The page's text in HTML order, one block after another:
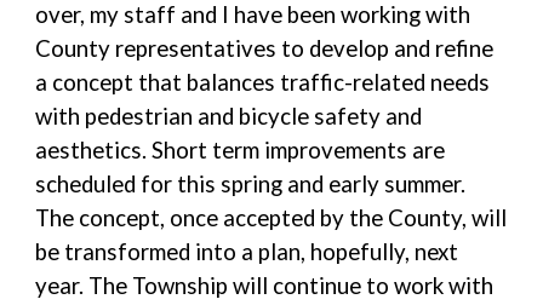
over, my staff and I have been working with
County representatives to develop and refine
a concept that balances traffic-related needs
with pedestrian and bicycle safety and
aesthetics. Short term improvements are
scheduled for this spring and early summer.
The concept, once accepted by the County, will
be transformed into a plan, hopefully, next
year. The Township will continue to work with